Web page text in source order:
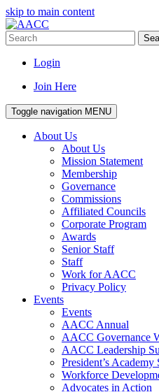
skip to main content
Login
Join Here
Toggle navigation MENU
About Us
About Us
Mission Statement
Membership
Governance
Commissions
Affiliated Councils
Corporate Program
Awards
Senior Staff
Staff
Work for AACC
Privacy Policy
Events
Events
AACC Annual
AACC Governance
AACC Leadership
President’s
Workforce
Advocates in Action